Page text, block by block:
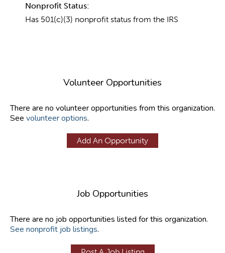
Nonprofit Status:
Has 501(c)(3) nonprofit status from the IRS
Volunteer Opportunities
There are no volunteer opportunities from this organization.
See volunteer options.
Add An Opportunity
Job Opportunities
There are no job opportunities listed for this organization.
See nonprofit job listings.